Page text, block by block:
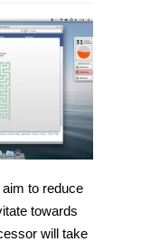
X]
Reduce
your
digital
distractions
with
Obtract,
part
productivity,
part
app
to reduce
towards
will take